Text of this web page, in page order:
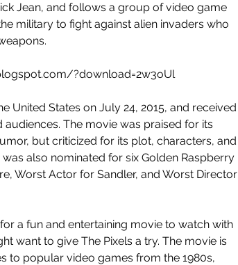
Jean, and follows a group of video game
military to fight against alien invaders who
?download=2w3oUl
The movie was praised for its
but criticized for its plot, characters, and
also nominated for six Golden Raspberry
Worst Actor for Sandler, and Worst Director
want to give The Pixels a try. The movie is
to popular video games from the 1980s,